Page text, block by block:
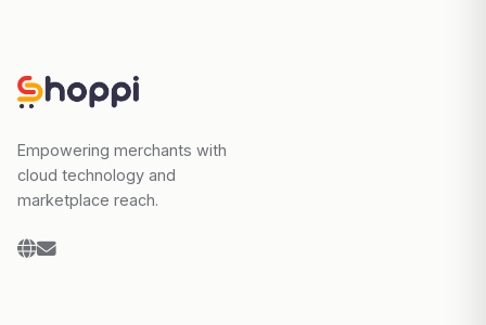
Empowering merchants with
cloud technology and
marketplace reach.